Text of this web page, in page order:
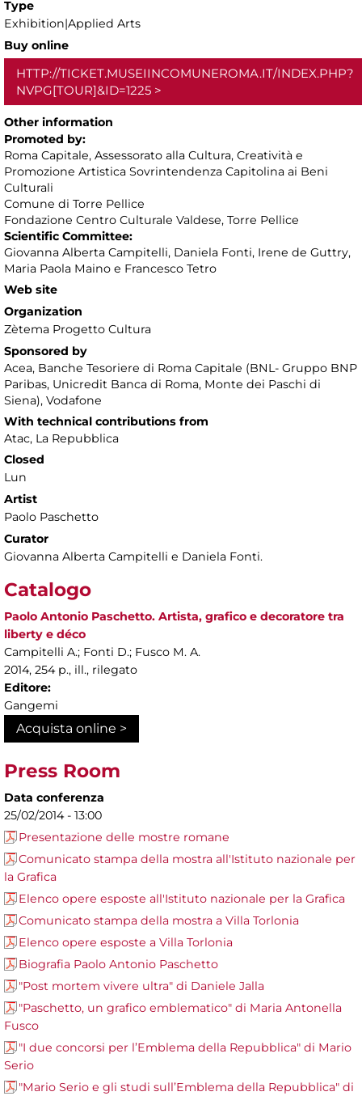
Type
Exhibition|Applied Arts
Buy online
HTTP://TICKET.MUSEIINCOMUNEROMA.IT/INDEX.PHP?
NVPG[TOUR]&ID=1225
Other information
Promoted by:
Roma Capitale, Assessorato alla Cultura, Creatività e
Promozione Artistica Sovrintendenza Capitolina ai Beni
Culturali
Comune di Torre Pellice
Fondazione Centro Culturale Valdese, Torre Pellice
Scientific Committee:
Giovanna Alberta Campitelli, Daniela Fonti, Irene de Guttry,
Maria Paola Maino e Francesco Tetro
Web site
Organization
Zètema Progetto Cultura
Sponsored by
Acea, Banche Tesoriere di Roma Capitale (BNL- Gruppo BNP
Paribas, Unicredit Banca di Roma, Monte dei Paschi di
Siena), Vodafone
With technical contributions from
Atac, La Repubblica
Closed
Lun
Artist
Paolo Paschetto
Curator
Giovanna Alberta Campitelli e Daniela Fonti.
Catalogo
Paolo Antonio Paschetto. Artista, grafico e decoratore tra
liberty e déco
Campitelli A.; Fonti D.; Fusco M. A.
2014, 254 p., ill., rilegato
Editore:
Gangemi
Acquista online >
Press Room
Data conferenza
25/02/2014 - 13:00
Presentazione delle mostre romane
Comunicato stampa della mostra all'Istituto nazionale per
la Grafica
Elenco opere esposte all'Istituto nazionale per la Grafica
Comunicato stampa della mostra a Villa Torlonia
Elenco opere esposte a Villa Torlonia
Biografia Paolo Antonio Paschetto
"Post mortem vivere ultra" di Daniele Jalla
"Paschetto, un grafico emblematico" di Maria Antonella
Fusco
"I due concorsi per l’Emblema della Repubblica" di Mario
Serio
"Mario Serio e gli studi sull’Emblema della Repubblica" di